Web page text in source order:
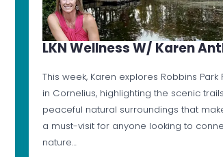
LKN Wellness W/ Karen
This week, Karen explores Robbins Park
in Cornelius, highlighting the scenic
peaceful natural surroundings that
a must-visit for anyone looking to
nature…